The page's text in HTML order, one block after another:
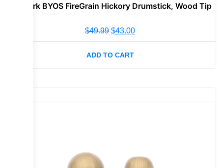
Promark BYOS FireGrain Hickory Drumstick, Wood Tip
$49.99 $43.00
ADD TO CART